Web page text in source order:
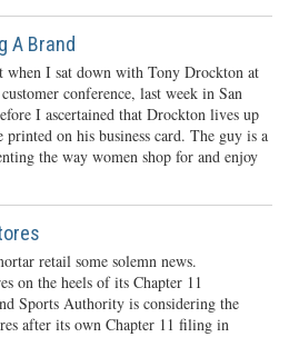
A Brand
I sat down with Tony Drockton at
conference, last week in San
I ascertained that Drockton lives up
on his business card. The guy is a
the way women shop for and enjoy
retail some solemn news.
on the heels of its Chapter 11
Sports Authority is considering the
after its own Chapter 11 filing in